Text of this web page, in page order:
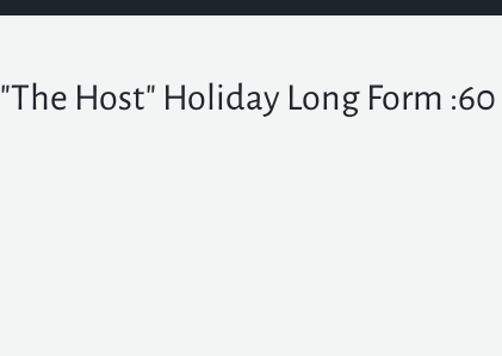
"The Host" Holiday Long Form :60